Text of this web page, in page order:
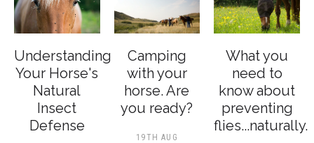
Understanding
Your Horse's
Natural
Insect
Defense
Camping
with your
horse. Are
you ready?
19TH AUG
What you
need to
know about
preventing
flies...naturally.